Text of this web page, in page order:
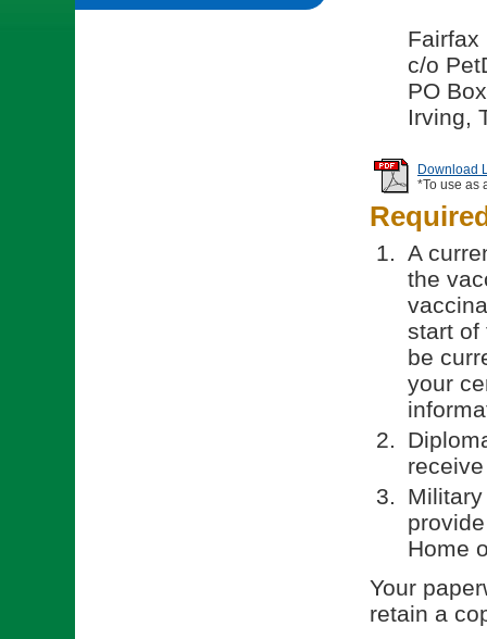
Fairfax
c/o
PO
Irving,
Download
*To use as
A
the
start of
be
your
Home
Your
retain a